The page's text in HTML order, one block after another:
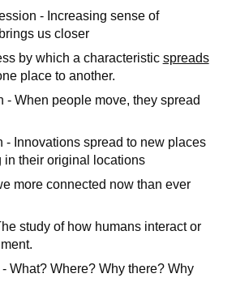
- Increasing sense of
us closer
by which a characteristic spreads
place to another.
- When people move, they spread
- Innovations spread to new places
in their original locations
more connected now than ever
study of how humans interact or
What? Where? Why there? Why